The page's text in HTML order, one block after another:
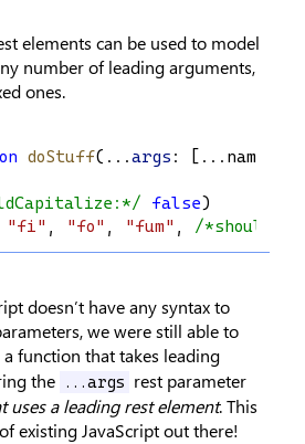
elements can be used to model
number of leading arguments,
ones.
doStuff(...args : [... names
false)
"fi" , "fo" , "fum" , /
doesn’t have any syntax to
we were still able to
a function that takes leading
the
...args
rest parameter
uses a leading rest element. This
existing JavaScript out there!